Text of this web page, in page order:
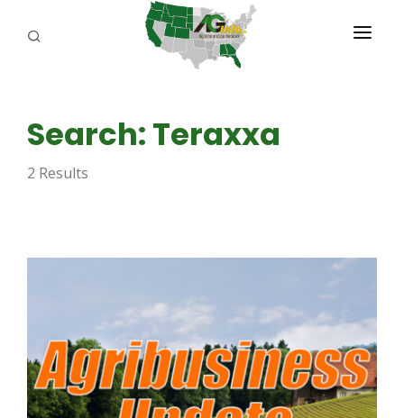
ABOUT US
REPORTERS
AGENCY PLANNING TOOL
Search: Teraxxa
2 Results